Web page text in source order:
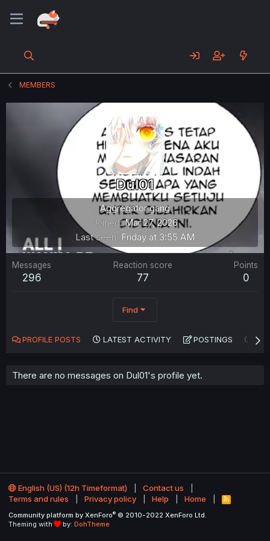
MEMBERS
Dul01
Aggregator gang
Joined Mar 27, 2026
Last seen Friday at 3:55 AM
Messages
296
Reaction score
77
Points
0
Find
PROFILE POSTS LATEST ACTIVITY POSTINGS
There are no messages on Dul01's profile yet.
English (US) (12h Timeformat)
Contact us
Terms and rules
Privacy policy Help Home
R
S
Community platform by XenForo® © 2010-2022 XenForo Ltd.
Theming with
by: DohTheme